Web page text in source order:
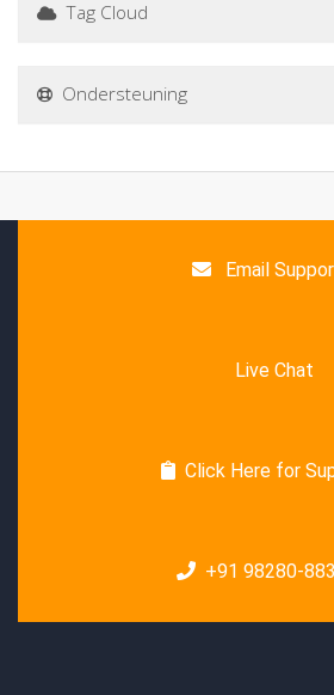
Tag Cloud
Ondersteuning
Email
Live Chat
Click Here for
+91 98280-